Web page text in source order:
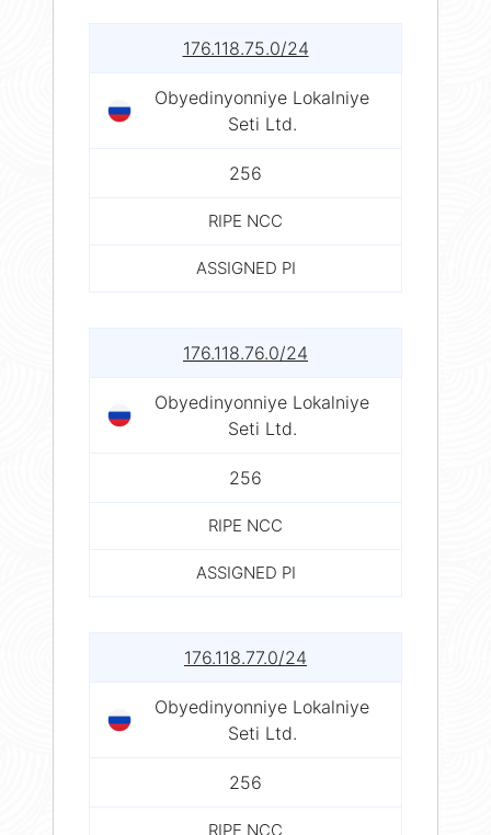
176.118.75.0/24
Obyedinyonniye Lokalniye
Seti Ltd.
256
RIPE NCC
ASSIGNED PI
176.118.76.0/24
Obyedinyonniye Lokalniye
Seti Ltd.
256
RIPE NCC
ASSIGNED PI
176.118.77.0/24
Obyedinyonniye Lokalniye
Seti Ltd.
256
RIPE NCC